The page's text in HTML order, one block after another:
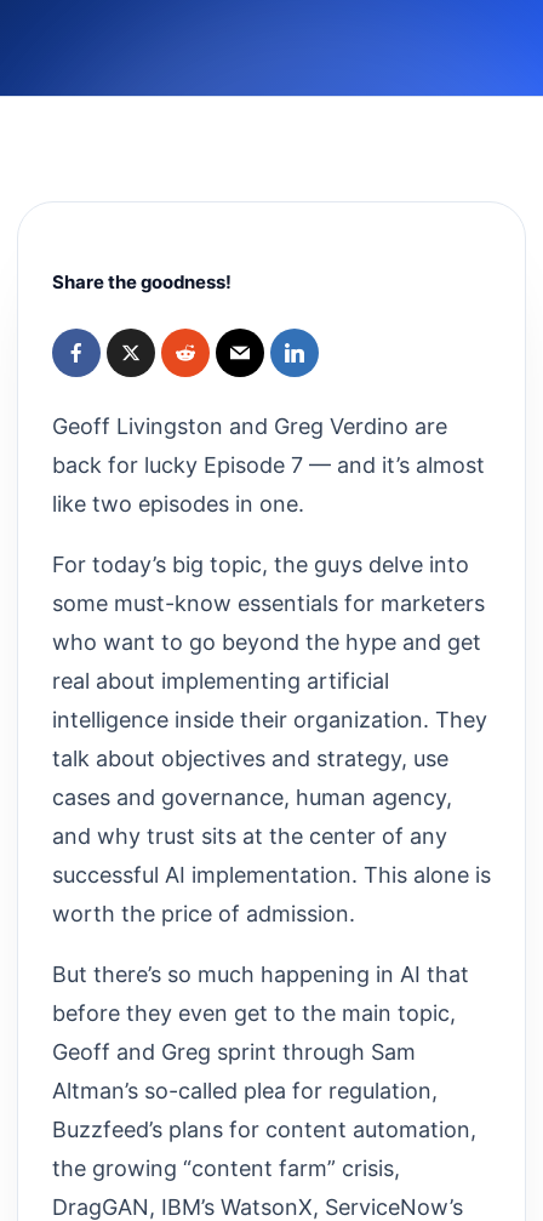
Share the goodness!
Geoff Livingston and Greg Verdino are
back for lucky Episode 7 — and it’s almost
like two episodes in one.
For today’s big topic, the guys delve into
some must-know essentials for marketers
who want to go beyond the hype and get
real about implementing artificial
intelligence inside their organization. They
talk about objectives and strategy, use
cases and governance, human agency,
and why trust sits at the center of any
successful AI implementation. This alone is
worth the price of admission.
But there’s so much happening in AI that
before they even get to the main topic,
Geoff and Greg sprint through Sam
Altman’s so-called plea for regulation,
Buzzfeed’s plans for content automation,
the growing “content farm” crisis,
DragGAN, IBM’s WatsonX, ServiceNow’s